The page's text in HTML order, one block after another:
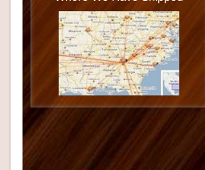
happy with the job you and Todd did
installing them and I am ...
Jason G
I want to thank you again
for doing such a great job. You really
went the extra mile...
Monica K
I hope you are doing well.
On Dec. 13, 2006 I placed an order
with you for 12 shutters. The...